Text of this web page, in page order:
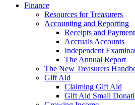
Finance
Resources for Treasurers
Accounting and Reporting
Receipts and
Accruals Accounts
Independent
The Annual Report
The New Treasurers
Gift Aid
Claiming Gift Aid
Gift Aid Small